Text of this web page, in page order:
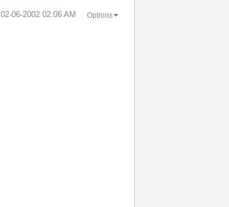
‎02-06-2002 02:06 AM Options